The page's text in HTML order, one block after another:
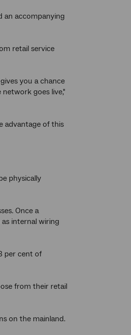
an accompanying
retail service
you a chance
goes live,"
advantage of this
physically
Once a
internal wiring
per cent of
from their retail
on the mainland.